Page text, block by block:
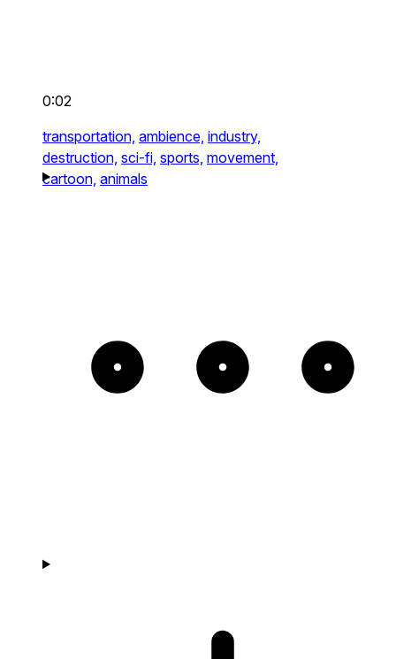
0:02
transportation, ambience, industry,
destruction, sci-fi, sports, movement,
cartoon, animals